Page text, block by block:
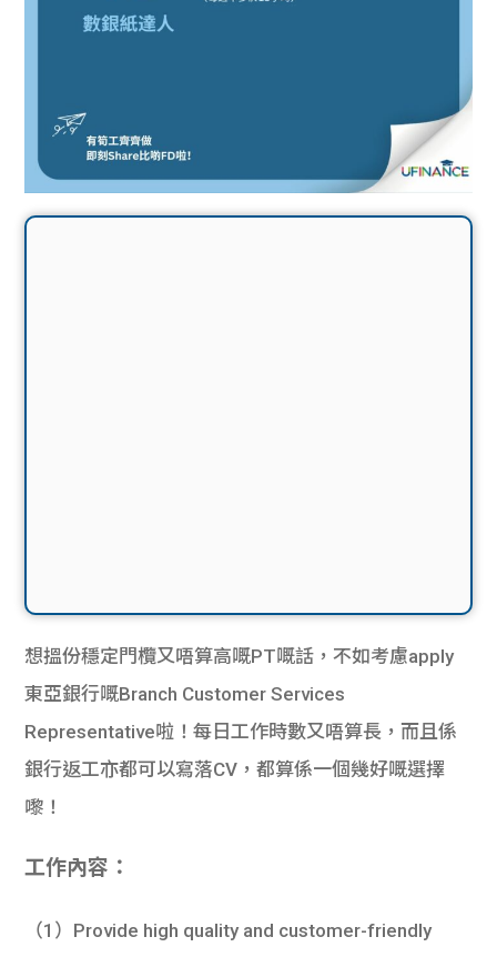
想搵份穩定門欖又唔算高嘅PT嘅話，不如考慮apply
東亞銀行嘅Branch Customer Services
Representative啦！每日工作時數又唔算長，而且係
銀行返工亦都可以寫落CV，都算係一個幾好嘅選擇
嚟！
工作內容：
（1）Provide high quality and customer-friendly